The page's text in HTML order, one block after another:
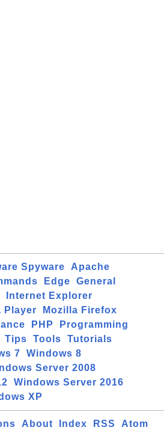
Spyware
Apache
Edge
General
Internet Explorer
Player
Mozilla Firefox
PHP
Programming
Tips Tools
Tutorials
7
Windows 8
Server 2008
Windows Server 2016
XP
About Index RSS
Atom